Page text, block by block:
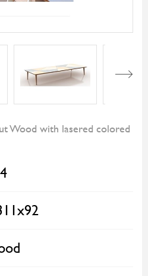
Wood with lasered colored